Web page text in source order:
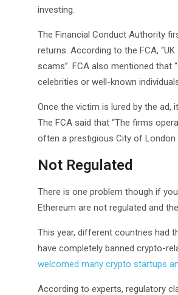
investing.
The Financial Conduct Authority
returns. According to the FCA,
scams”. FCA also mentioned
celebrities or well-known
Once the victim is lured by the ad,
The FCA said that “The firms
often a prestigious City of London
Not Regulated
There is one problem though if
Ethereum are not regulated and
This year, different countries had
have completely banned crypto-
welcomed many crypto startups
According to experts, regulatory